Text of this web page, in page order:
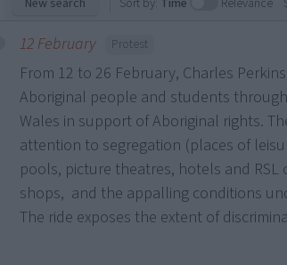
New search
Sort by: Time Relevance
12 February Protest
From 12 to 26 February, Charles
Aboriginal people and students
Wales in support of Aboriginal rights.
attention to segregation (places of
pools, picture theatres, hotels and RSL
shops, and the appalling conditions
The ride exposes the extent of